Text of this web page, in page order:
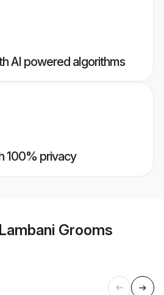
AI powered algorithms
100% privacy
Grooms